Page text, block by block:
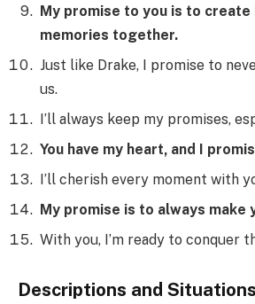
My promise to you is to
memories together.
Just like Drake, I promise to
us.
I’ll always keep my promises,
You have my heart, and I
I’ll cherish every moment with
My promise is to always make
With you, I’m ready to conquer
Descriptions and Situations